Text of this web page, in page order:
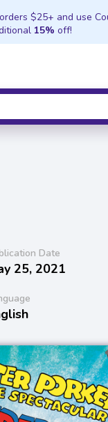
$25+ and use
15% off!
Date
25, 2021